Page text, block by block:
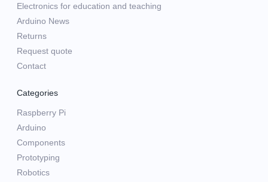
Electronics for education and teaching
Arduino News
Returns
Request quote
Contact
Categories
Raspberry Pi
Arduino
Components
Prototyping
Robotics